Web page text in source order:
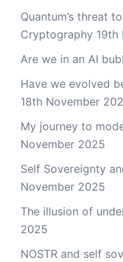
Quantum’s threat
Cryptography 19th
Are we in an AI
Have we evolved
18th November
My journey to
November 2025
Self Sovereignty
November 2025
The illusion of
2025
NOSTR and self